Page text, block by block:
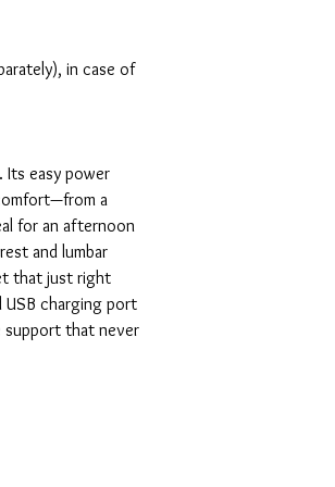
in case of
Its easy power
a
for an afternoon
and lumbar
that just right
USB charging port
support that never